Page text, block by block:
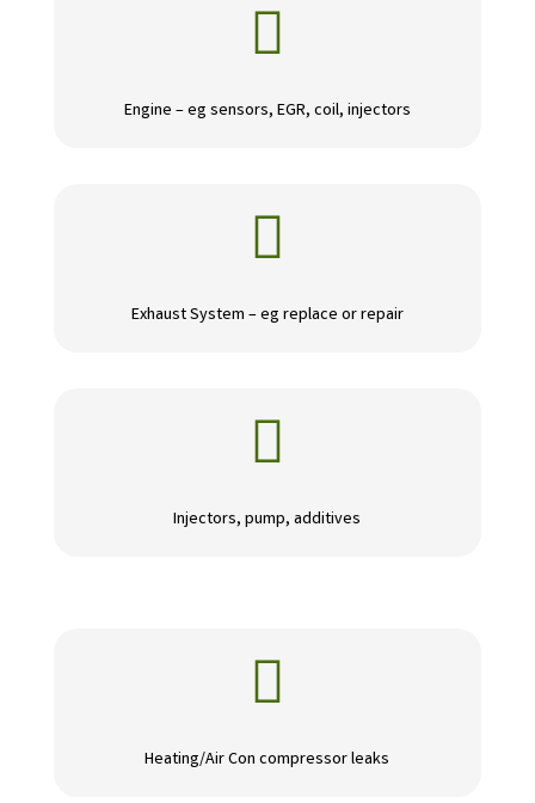

Engine – eg sensors, EGR, coil, injectors

Exhaust System – eg replace or repair

Injectors, pump, additives

Heating/Air Con compressor leaks